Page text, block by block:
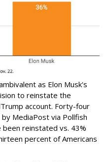
as Elon Musk's
to reinstate the
account. Forty-four
MediaPost via Pollfish
been reinstated vs. 43%
percent of Americans